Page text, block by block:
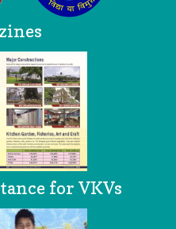
for VKVs